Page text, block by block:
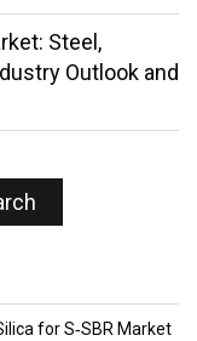
Steel,
Outlook and
for S‑SBR Market